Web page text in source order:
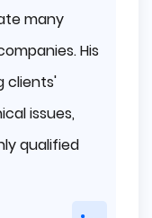
many
His
clients'
issues,
qualified